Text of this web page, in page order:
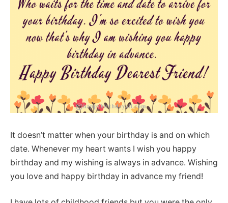
It doesn’t matter when your birthday is and on which
date. Whenever my heart wants I wish you happy
birthday and my wishing is always in advance. Wishing
you love and happy birthday in advance my friend!